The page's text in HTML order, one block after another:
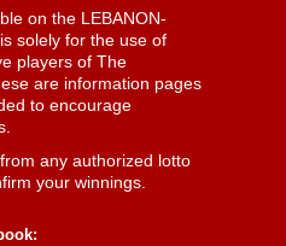
on the LEBANON-
solely for the use of
players of The
are information pages
to encourage
any authorized lotto
your winnings.